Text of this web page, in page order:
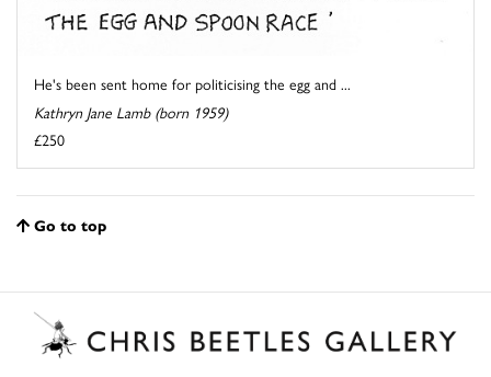
He's been sent home for politicising the egg and ...
Kathryn Jane Lamb (born 1959)
£250
Go to top